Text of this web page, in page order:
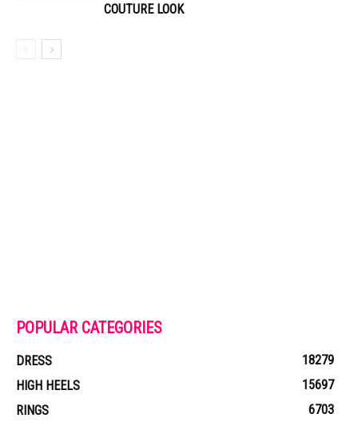
COUTURE LOOK
POPULAR CATEGORIES
DRESS
18279
HIGH HEELS
15697
RINGS
6703